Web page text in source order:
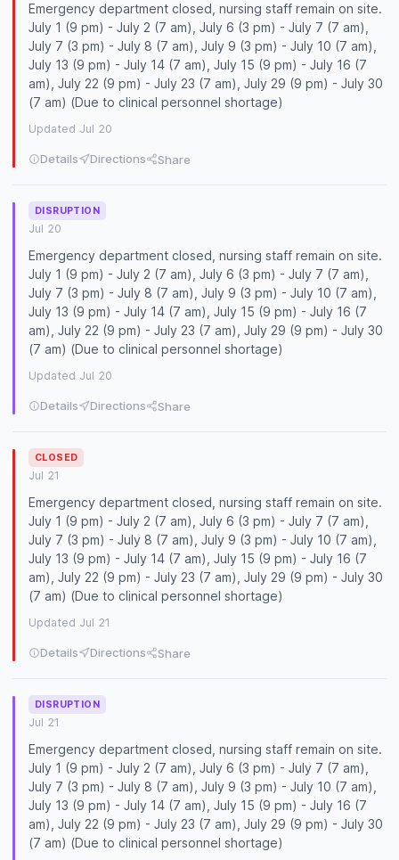
Emergency department closed, nursing staff remain on site.
July 1 (9 pm) - July 2 (7 am), July 6 (3 pm) - July 7 (7 am),
July 7 (3 pm) - July 8 (7 am), July 9 (3 pm) - July 10 (7 am),
July 13 (9 pm) - July 14 (7 am), July 15 (9 pm) - July 16 (7
am), July 22 (9 pm) - July 23 (7 am), July 29 (9 pm) - July 30
(7 am) (Due to clinical personnel shortage)
Updated Jul 20
Details Directions Share
DISRUPTION
Jul 20
Emergency department closed, nursing staff remain on site.
July 1 (9 pm) - July 2 (7 am), July 6 (3 pm) - July 7 (7 am),
July 7 (3 pm) - July 8 (7 am), July 9 (3 pm) - July 10 (7 am),
July 13 (9 pm) - July 14 (7 am), July 15 (9 pm) - July 16 (7
am), July 22 (9 pm) - July 23 (7 am), July 29 (9 pm) - July 30
(7 am) (Due to clinical personnel shortage)
Updated Jul 20
Details Directions Share
CLOSED
Jul 21
Emergency department closed, nursing staff remain on site.
July 1 (9 pm) - July 2 (7 am), July 6 (3 pm) - July 7 (7 am),
July 7 (3 pm) - July 8 (7 am), July 9 (3 pm) - July 10 (7 am),
July 13 (9 pm) - July 14 (7 am), July 15 (9 pm) - July 16 (7
am), July 22 (9 pm) - July 23 (7 am), July 29 (9 pm) - July 30
(7 am) (Due to clinical personnel shortage)
Updated Jul 21
Details Directions Share
DISRUPTION
Jul 21
Emergency department closed, nursing staff remain on site.
July 1 (9 pm) - July 2 (7 am), July 6 (3 pm) - July 7 (7 am),
July 7 (3 pm) - July 8 (7 am), July 9 (3 pm) - July 10 (7 am),
July 13 (9 pm) - July 14 (7 am), July 15 (9 pm) - July 16 (7
am), July 22 (9 pm) - July 23 (7 am), July 29 (9 pm) - July 30
(7 am) (Due to clinical personnel shortage)